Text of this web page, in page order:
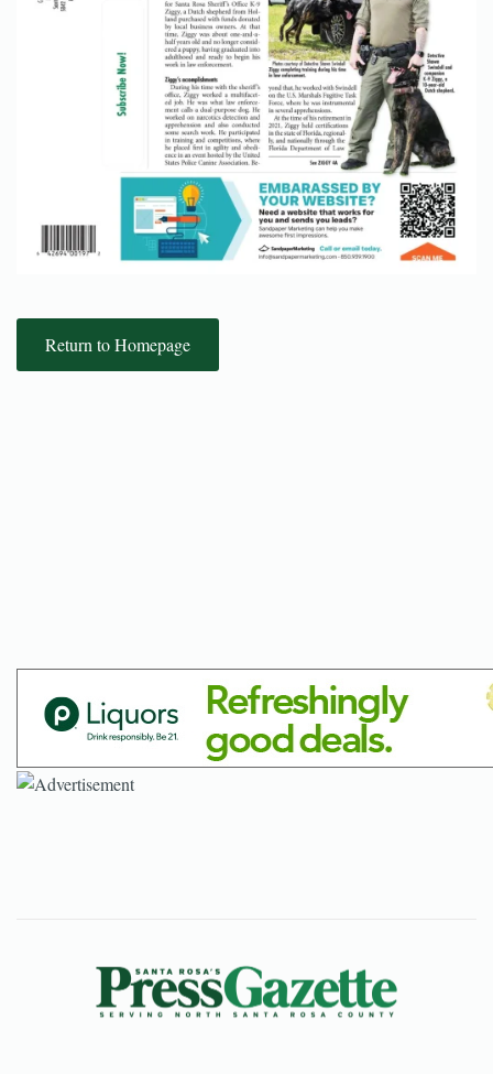
Return to Homepage